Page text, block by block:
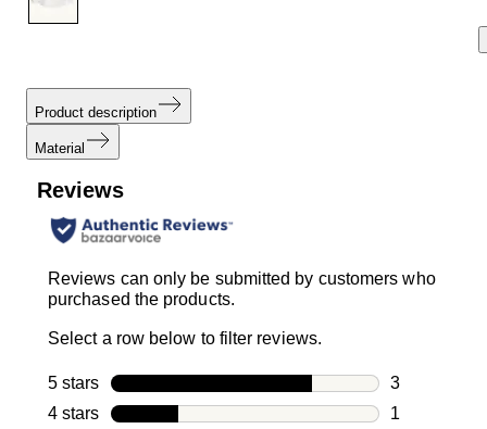
Product description
Material
Reviews
Reviews can only be submitted by customers who
purchased the products.
Select a row below to filter reviews.
5 stars stars
3
3 reviews
4 stars stars
1